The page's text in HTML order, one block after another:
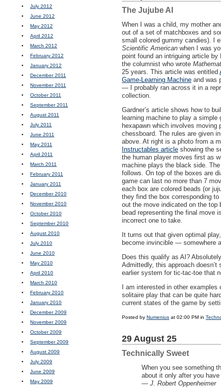
July 2012
June 2012
May 2012
April 2012
March 2012
February 2012
January 2012
December 2011
November 2011
October 2011
September 2011
August 2011
July 2011
June 2011
May 2011
April 2011
March 2011
February 2011
January 2011
December 2010
November 2010
October 2010
September 2010
August 2010
July 2010
June 2010
May 2010
April 2010
March 2010
February 2010
January 2010
December 2009
November 2009
October 2009
September 2009
August 2009
July 2009
June 2009
May 2009
The Jujube AI
When I was a child, my mother
out of a set of matchboxes and
small colored gummy candies). I
Scientific American when I was
point found an intriguing article by
the columnist who wrote
25 years. This article was entitled
Game-Learning Machine and was
— I probably ran across it in a
collection.
Gardner’s article shows how to
learning machine to play a simple
hexapawn which involves moving
chessboard. The rules are given
above. At right is a photo from a
Instructables article showing the
the human player moves first as
machine plays the black side.
follows. On top of the boxes are
game can last no more than 7
each box are colored beads (or
they find the box corresponding
out the move indicated on the top
bead representing the final move
incorrect one to take.
It turns out that given optimal
become invincible — somewhere
Does this qualify as AI?
Admittedly, this approach
earlier system for tic-tac-toe that
I am interested in other
solitaire play that can be quite
current states of the game by
Posted by Numenius at 02:00 PM in
29 August 25
Technically Sweet
When you see something
about it only after you
— J. Robert Oppenheimer